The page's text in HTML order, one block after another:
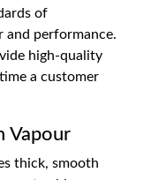
of
and performance.
high-quality
a customer
Vapour
thick, smooth